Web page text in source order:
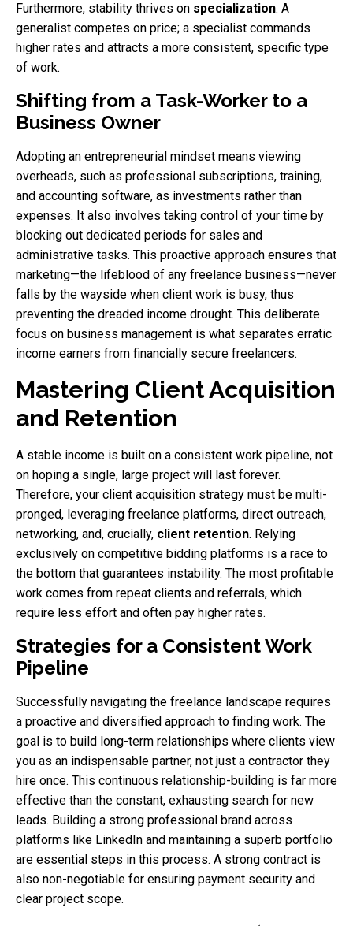
Furthermore, stability thrives on specialization. A
generalist competes on price; a specialist commands
higher rates and attracts a more consistent, specific type
of work.
Shifting from a Task-Worker to a
Business Owner
Adopting an entrepreneurial mindset means viewing
overheads, such as professional subscriptions, training,
and accounting software, as investments rather than
expenses. It also involves taking control of your time by
blocking out dedicated periods for sales and
administrative tasks. This proactive approach ensures that
marketing—the lifeblood of any freelance business—never
falls by the wayside when client work is busy, thus
preventing the dreaded income drought. This deliberate
focus on business management is what separates erratic
income earners from financially secure freelancers.
Mastering Client Acquisition
and Retention
A stable income is built on a consistent work pipeline, not
on hoping a single, large project will last forever.
Therefore, your client acquisition strategy must be multi-
pronged, leveraging freelance platforms, direct outreach,
networking, and, crucially, client retention. Relying
exclusively on competitive bidding platforms is a race to
the bottom that guarantees instability. The most profitable
work comes from repeat clients and referrals, which
require less effort and often pay higher rates.
Strategies for a Consistent Work
Pipeline
Successfully navigating the freelance landscape requires
a proactive and diversified approach to finding work. The
goal is to build long-term relationships where clients view
you as an indispensable partner, not just a contractor they
hire once. This continuous relationship-building is far more
effective than the constant, exhausting search for new
leads. Building a strong professional brand across
platforms like LinkedIn and maintaining a superb portfolio
are essential steps in this process. A strong contract is
also non-negotiable for ensuring payment security and
clear project scope.